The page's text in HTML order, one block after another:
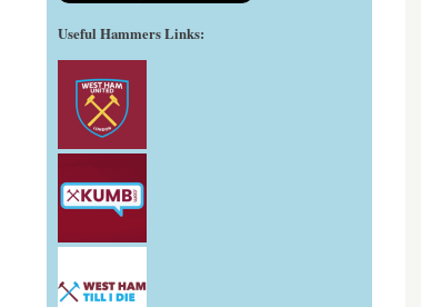
Useful Hammers Links: